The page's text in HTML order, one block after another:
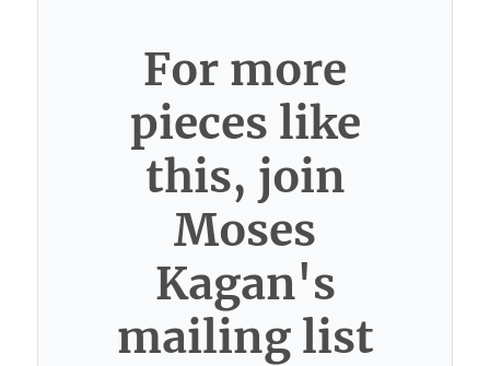
For more
pieces like
this, join
Moses
Kagan's
mailing list